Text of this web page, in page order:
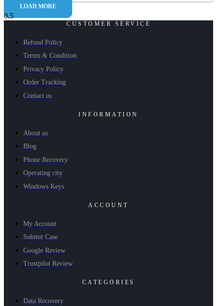
LOAD MORE
CUSTOMER SERVICE
Refund Policy
Terms & Condition
Privacy Policy
Order Tracking
Contact us
INFORMATION
About us
Blog
Phone Recovery
Operating city
Windows Keys
ACCOUNT
My Account
Submit Case
Google Review
Trustpilot Review
CATEGORIES
Data Recovery